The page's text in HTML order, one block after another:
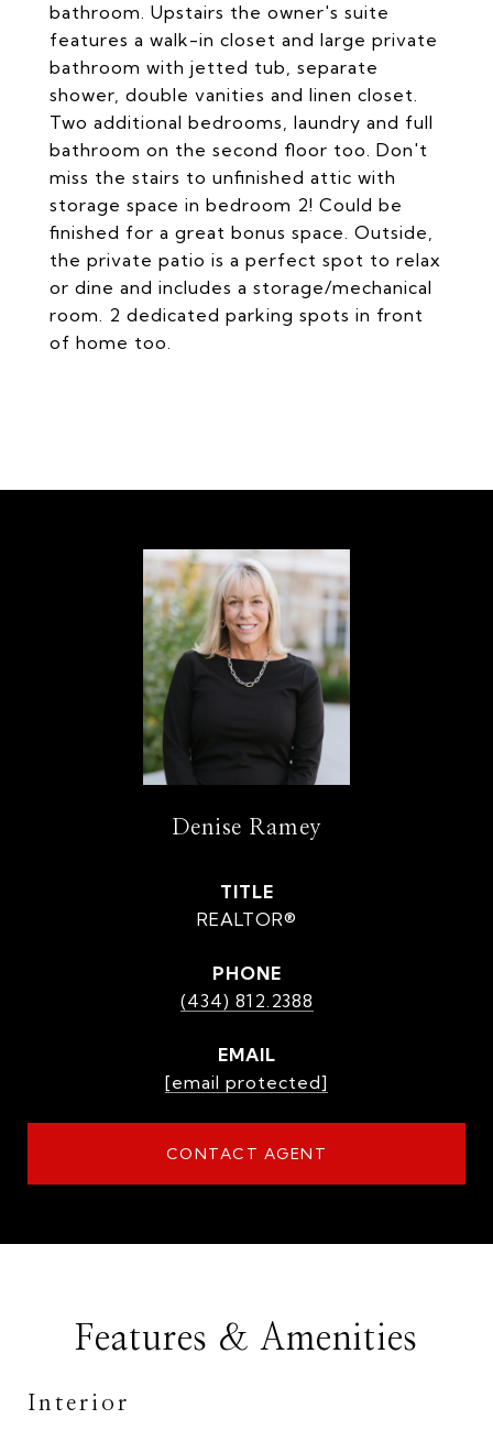
bathroom. Upstairs the owner's suite
features a walk-in closet and large private
bathroom with jetted tub, separate
shower, double vanities and linen closet.
Two additional bedrooms, laundry and full
bathroom on the second floor too. Don't
miss the stairs to unfinished attic with
storage space in bedroom 2! Could be
finished for a great bonus space. Outside,
the private patio is a perfect spot to relax
or dine and includes a storage/mechanical
room. 2 dedicated parking spots in front
of home too.
Denise Ramey
TITLE
REALTOR®
PHONE
(434) 812.2388
EMAIL
[email protected]
CONTACT AGENT
Features & Amenities
Interior